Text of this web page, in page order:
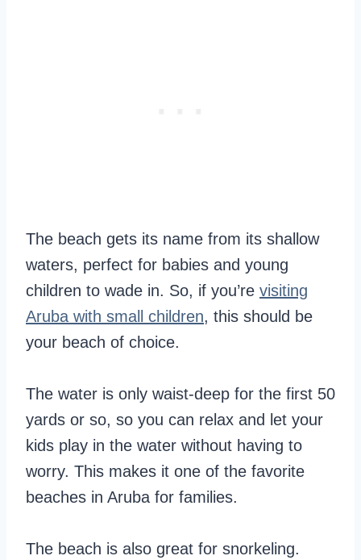
The beach gets its name from its shallow
waters, perfect for babies and young
children to wade in. So, if you’re visiting
Aruba with small children, this should be
your beach of choice.
The water is only waist-deep for the first 50
yards or so, so you can relax and let your
kids play in the water without having to
worry. This makes it one of the favorite
beaches in Aruba for families.
The beach is also great for snorkeling.